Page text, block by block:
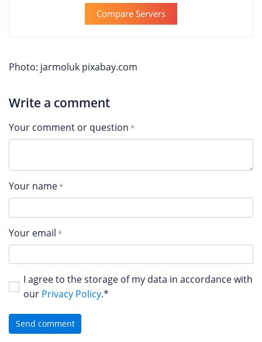
Compare Servers
Photo: jarmoluk pixabay.com
Write a comment
Your comment or question
Your name
Your email
I agree to the storage of my data in accordance with
our Privacy Policy.*
Send comment